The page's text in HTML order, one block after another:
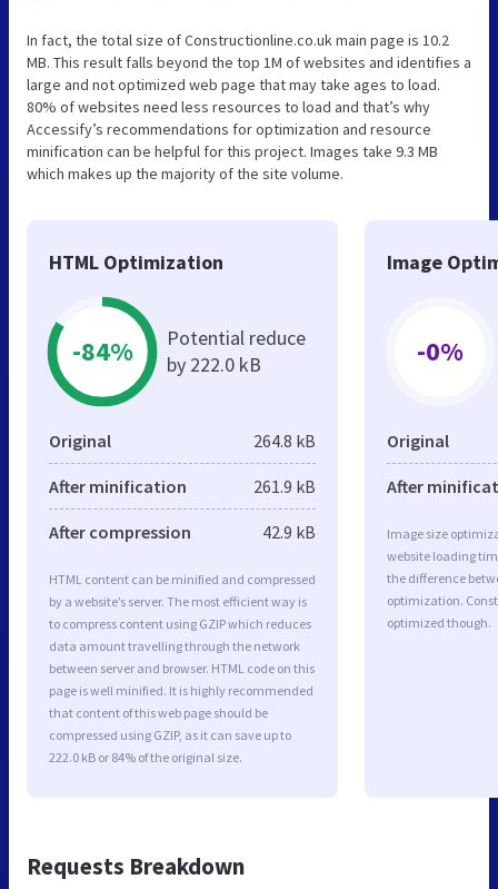
In fact, the total size of Constructionline.co.uk main page is 10.2
MB. This result falls beyond the top 1M of websites and identifies a
large and not optimized web page that may take ages to load.
80% of websites need less resources to load and that’s why
Accessify’s recommendations for optimization and resource
minification can be helpful for this project. Images take 9.3 MB
which makes up the majority of the site volume.
HTML Optimization
-84%
Potential reduce
by 222.0 kB
Original 264.8 kB
After minification 261.9 kB
After compression 42.9 kB
HTML content can be minified and compressed
by a website’s server. The most efficient way is
to compress content using GZIP which reduces
data amount travelling through the network
between server and browser. HTML code on this
page is well minified. It is highly recommended
that content of this web page should be
compressed using GZIP, as it can save up to
222.0 kB or 84% of the original size.
Image
-0%
Original
After
Image size
website loading
the difference
optimization.
optimized though.
Requests Breakdown